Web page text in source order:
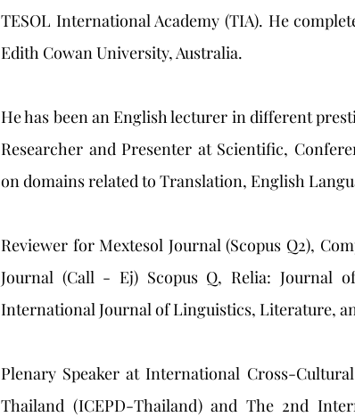
TESOL International Academy (TIA). He
Edith Cowan University, Australia.
He has been an English lecturer in different
Researcher and Presenter at Scientific,
on domains related to Translation, English
Reviewer for Mextesol Journal (Scopus Q2),
Journal (Call - Ej) Scopus Q, Relia: Journal
International Journal of Linguistics, Literature,
Plenary Speaker at International Cross-
Thailand (ICEPD-Thailand) and The 2nd